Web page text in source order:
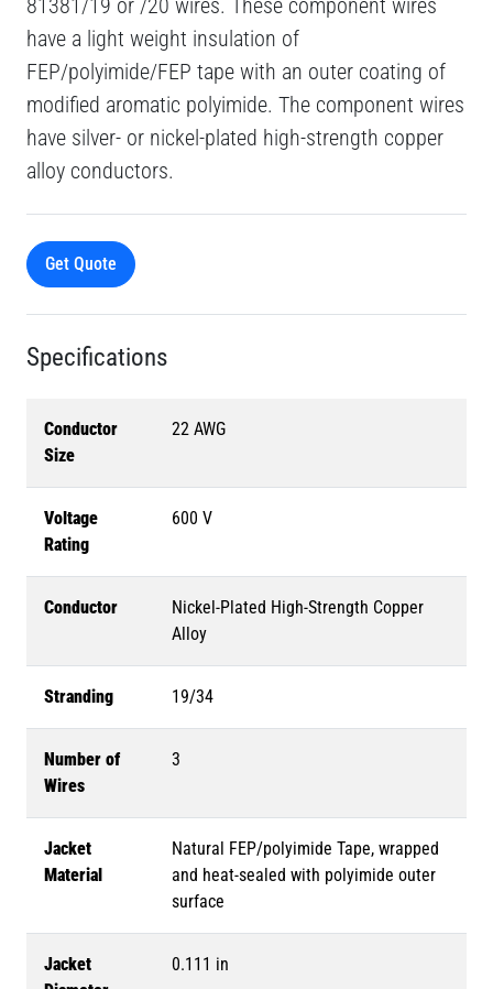
81381/19 or /20 wires. These component wires
have a light weight insulation of
FEP/polyimide/FEP tape with an outer coating of
modified aromatic polyimide. The component wires
have silver- or nickel-plated high-strength copper
alloy conductors.
Get Quote
Specifications
Conductor
Size
22 AWG
Voltage
Rating
600 V
Conductor
Nickel-Plated High-Strength Copper
Alloy
Stranding 19/34
Number of
Wires
3
Jacket
Material
Natural FEP/polyimide Tape, wrapped
and heat-sealed with polyimide outer
surface
Jacket
0.111 in